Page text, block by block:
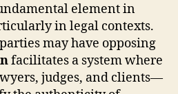
element in
in legal contexts.
may have opposing
facilitates a system where
judges, and clients—